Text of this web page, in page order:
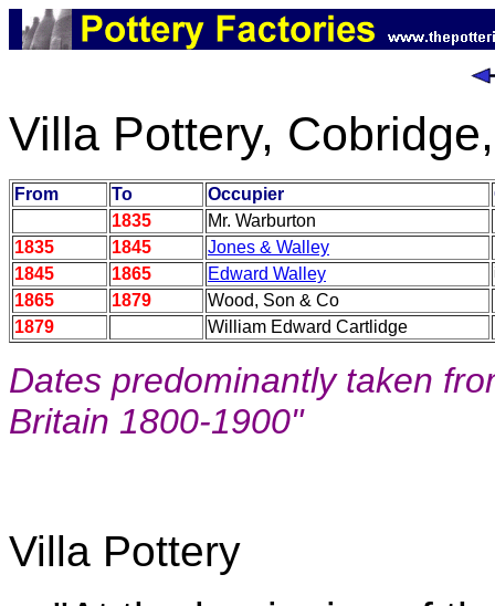
Villa Pottery,
From To Occupier
1835
Mr. Warburton
1835
1845
Jones & Walley
1845
1865 Edward Walley
1865 1879
Wood, Son & Co
1879
William Edward Cartlidge
Dates predominantly taken
Britain 1800-1900"
Villa Pottery